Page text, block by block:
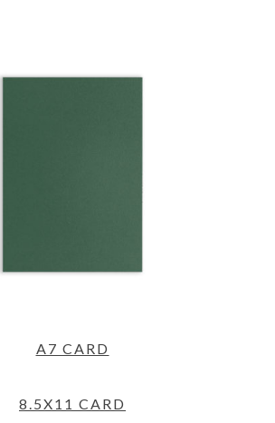
A7 CARD
8.5X11 CARD